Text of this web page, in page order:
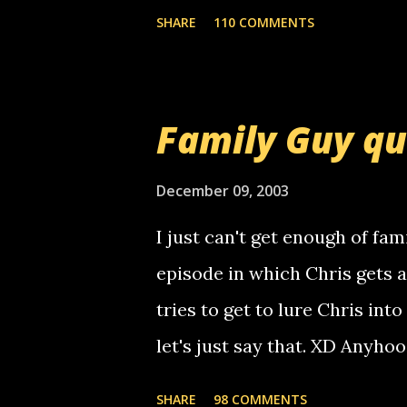
use your computer to make
certain phone to use relay,
SHARE 110 COMMENTS
Family Guy
December 09, 2003
I just can't get enough of
episode in which Chris gets
tries to get to lure Chris into
let's just say that. XD
SHARE 98 COMMENTS